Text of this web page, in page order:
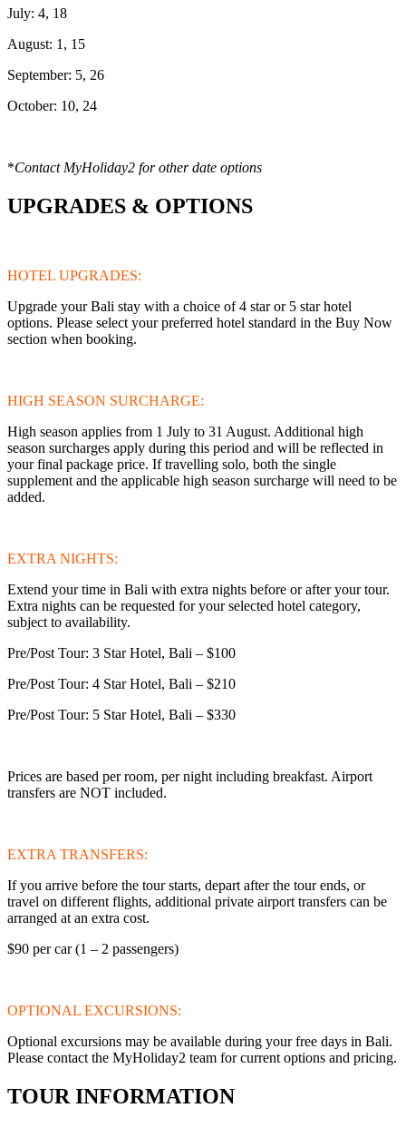
July: 4, 18
August: 1, 15
September: 5, 26
October: 10, 24
*Contact MyHoliday2 for other date options
UPGRADES & OPTIONS
HOTEL UPGRADES:
Upgrade your Bali stay with a choice of 4 star or 5 star hotel
options. Please select your preferred hotel standard in the Buy Now
section when booking.
HIGH SEASON SURCHARGE:
High season applies from 1 July to 31 August. Additional high
season surcharges apply during this period and will be reflected in
your final package price. If travelling solo, both the single
supplement and the applicable high season surcharge will need to be
added.
EXTRA NIGHTS:
Extend your time in Bali with extra nights before or after your tour.
Extra nights can be requested for your selected hotel category,
subject to availability.
Pre/Post Tour: 3 Star Hotel, Bali – $100
Pre/Post Tour: 4 Star Hotel, Bali – $210
Pre/Post Tour: 5 Star Hotel, Bali – $330
Prices are based per room, per night including breakfast. Airport
transfers are NOT included.
EXTRA TRANSFERS:
If you arrive before the tour starts, depart after the tour ends, or
travel on different flights, additional private airport transfers can be
arranged at an extra cost.
$90 per car (1 – 2 passengers)
OPTIONAL EXCURSIONS:
Optional excursions may be available during your free days in Bali.
Please contact the MyHoliday2 team for current options and pricing.
TOUR INFORMATION